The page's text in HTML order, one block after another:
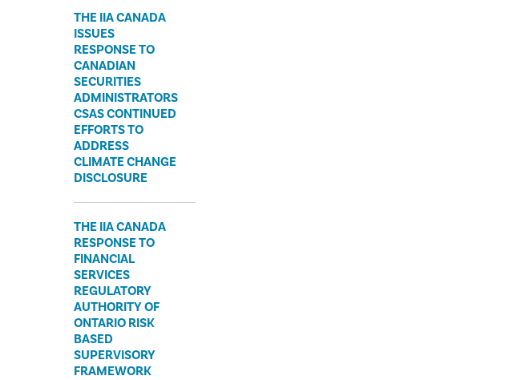
​THE IIA CANADA
ISSUES
RESPONSE TO
CANADIAN
SECURITIES
ADMINISTRATORS
CSAS CONTINUED
EFFORTS TO
ADDRESS
CLIMATE CHANGE
DISCLOSURE
THE IIA CANADA
RESPONSE TO
FINANCIAL
SERVICES
REGULATORY
AUTHORITY OF
ONTARIO RISK
BASED
SUPERVISORY
FRAMEWORK